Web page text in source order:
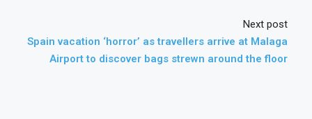
Next post
Spain vacation ‘horror’ as travellers arrive at Malaga
Airport to discover bags strewn around the floor